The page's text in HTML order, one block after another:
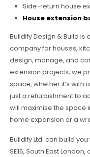
Side-return house
House extension
Buildify Design & Build is
company for houses,
design, manage, and
extension projects; we
space, whether it’s with
just a refurbishment to
will maximise the space
home expansion or a
Buildify Ltd. can build
SE16, South East